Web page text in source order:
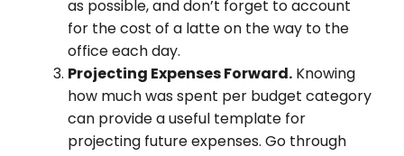
as possible, and don’t forget to account
for the cost of a latte on the way to the
office each day.
Projecting Expenses Forward. Knowing
how much was spent per budget category
can provide a useful template for
projecting future expenses. Go through